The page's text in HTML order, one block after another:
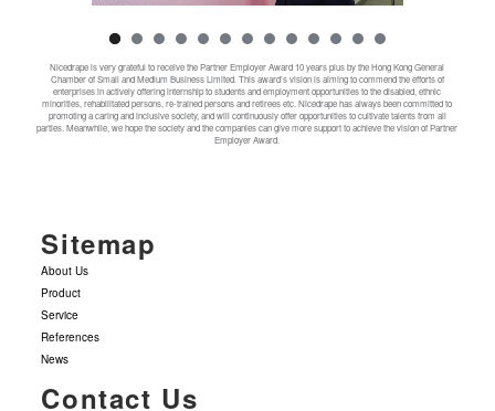
Nicedrape is very grateful to receive the Partner Employer Award 10 years plus by the Hong Kong General
Chamber of Small and Medium Business Limited. This award’s vision is aiming to commend the efforts of
enterprises in actively offering internship to students and employment opportunities to the disabled, ethnic
minorities, rehabilitated persons, re-trained persons and retirees etc. Nicedrape has always been committed to
promoting a caring and inclusive society, and will continuously offer opportunities to cultivate talents from all
parties. Meanwhile, we hope the society and the companies can give more support to achieve the vision of Partner
Employer Award.
Sitemap
About Us
Product
Service
References
News
Contact Us